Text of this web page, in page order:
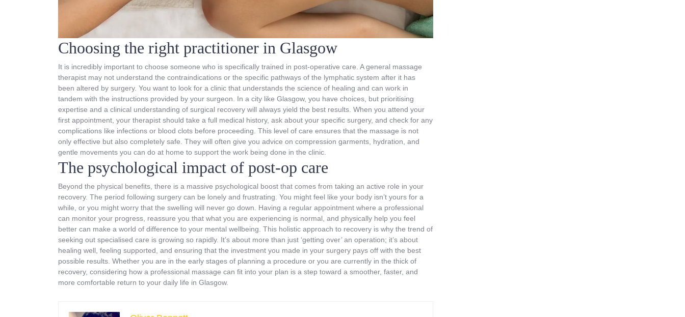
Choosing the right practitioner in Glasgow
It is incredibly important to choose someone who is specifically trained in post-operative care. A general massage
therapist may not understand the contraindications or the specific pathways of the lymphatic system after it has
been altered by surgery. You want to look for a clinic that understands the science of healing and can work in
tandem with the instructions provided by your surgeon. In a city like Glasgow, you have choices, but prioritising
expertise and a clinical understanding of surgical recovery will always yield the best results. When you attend your
first appointment, your therapist should take a full medical history, ask about your specific surgery, and check for any
complications like infections or blood clots before proceeding. This level of care ensures that the massage is not
only effective but also completely safe. They will often give you advice on compression garments, hydration, and
gentle movements you can do at home to support the work being done in the clinic.
The psychological impact of post-op care
Beyond the physical benefits, there is a massive psychological boost that comes from taking an active role in your
recovery. The period following surgery can be lonely and frustrating. You might feel like your body isn’t yours for a
while, or you might worry that the swelling will never go down. Having a regular appointment where a professional
can monitor your progress, reassure you that what you are experiencing is normal, and physically help you feel
better can make a world of difference to your mental wellbeing. This holistic approach to recovery is why the trend of
seeking out specialised care is growing so rapidly. It’s about more than just ‘getting over’ an operation; it’s about
healing well, feeling supported, and ensuring that the investment you made in your surgery pays off with the best
possible results. Whether you are in the early stages of planning a procedure or you are currently in the thick of
recovery, considering how a professional massage can fit into your plan is a step toward a smoother, faster, and
more comfortable return to your daily life in Glasgow.